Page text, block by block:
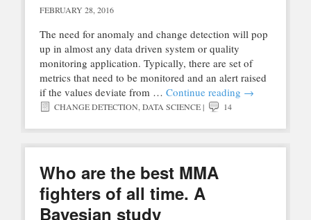
FEBRUARY 28, 2016
The need for anomaly and change detection will pop
up in almost any data driven system or quality
monitoring application. Typically, there are set of
metrics that need to be monitored and an alert raised
if the values deviate from … Continue reading →
CHANGE DETECTION DATA SCIENCE| 14
Who are the best MMA
fighters of all time. A
Bayesian study